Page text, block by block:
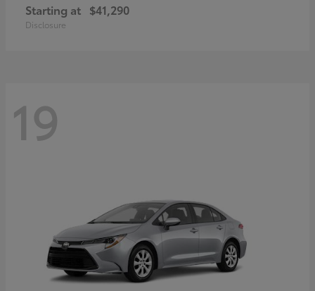
Starting at $41,290
Disclosure
19